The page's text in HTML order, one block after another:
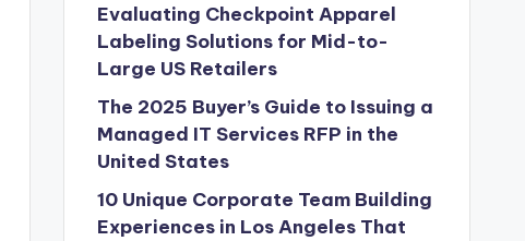
Evaluating Checkpoint Apparel
Labeling Solutions for Mid-to-
Large US Retailers
The 2025 Buyer’s Guide to Issuing a
Managed IT Services RFP in the
United States
10 Unique Corporate Team Building
Experiences in Los Angeles That